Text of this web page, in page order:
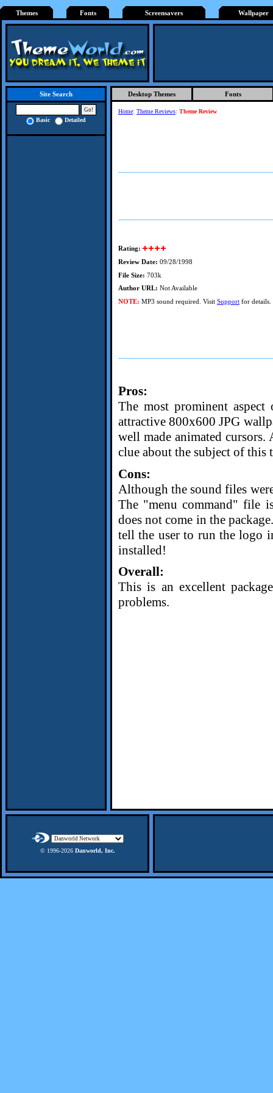
Themes Fonts Screensavers Wallpaper
Site Search
Basic Detailed
Desktop Themes Fonts
Home: Theme Reviews: Theme Review
Rating:
Review Date: 09/28/1998
File Size: 703k
Author URL: Not Available
NOTE: MP3 sound required. Visit Support for details.
Pros:
The most prominent
attractive 800x600 JPG
well made animated
clue about the subject of this
Cons:
Although the sound files
The "menu command" file
does not come in the
tell the user to run the logo
installed!
Overall:
This is an excellent
problems.
© 1996-2026 Danworld, Inc.